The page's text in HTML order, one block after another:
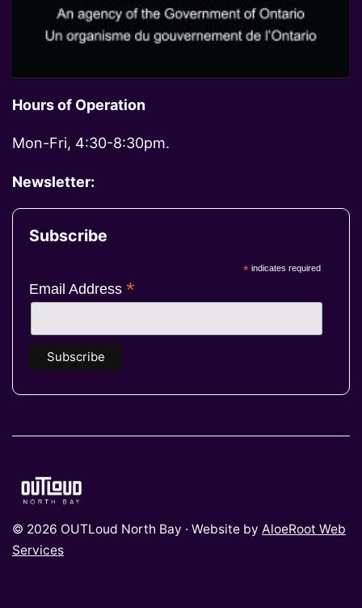
Hours of Operation
Mon-Fri, 4:30-8:30pm.
Newsletter:
Subscribe
*indicates required
Email Address *
© 2026 OUTLoud North Bay · Website by AloeRoot Web
Services